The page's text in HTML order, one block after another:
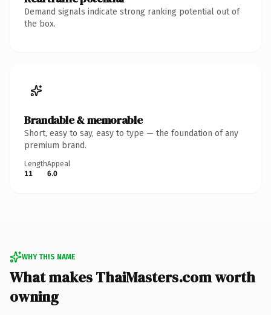
Demand signals indicate strong ranking potential out of
the box.
Brandable & memorable
Short, easy to say, easy to type — the foundation of any
premium brand.
Length
11
Appeal
6.0
WHY THIS NAME
What makes ThaiMasters.com worth
owning